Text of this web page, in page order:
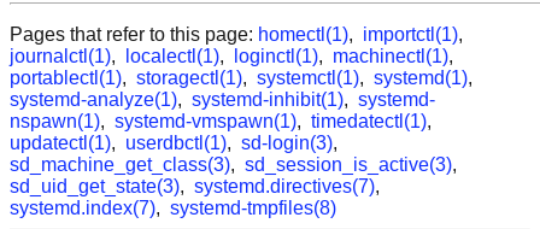
Pages that refer to this page: homectl(1), importctl(1),
journalctl(1), localectl(1), loginctl(1), machinectl(1),
portablectl(1), storagectl(1), systemctl(1), systemd(1),
systemd-analyze(1), systemd-inhibit(1), systemd-
nspawn(1), systemd-vmspawn(1), timedatectl(1),
updatectl(1), userdbctl(1), sd-login(3),
sd_machine_get_class(3), sd_session_is_active(3),
sd_uid_get_state(3), systemd.directives(7),
systemd.index(7), systemd-tmpfiles(8)